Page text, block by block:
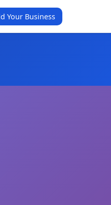
Your Business